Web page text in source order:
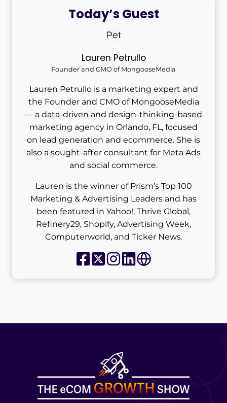
Today’s Guest
Lauren Petrullo
Founder and CMO of MongooseMedia
Lauren Petrullo is a marketing expert and
the Founder and CMO of MongooseMedia
— a data-driven and design-thinking-based
marketing agency in Orlando, FL, focused
on lead generation and ecommerce. She is
also a sought-after consultant for Meta Ads
and social commerce.
Lauren is the winner of Prism’s Top 100
Marketing & Advertising Leaders and has
been featured in Yahoo!, Thrive Global,
Refinery29, Shopify, Advertising Week,
Computerworld, and Ticker News.